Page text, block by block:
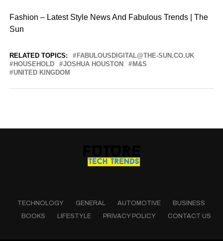
Fashion – Latest Style News And Fabulous Trends | The
Sun
RELATED TOPICS:
FABULOUSDIGITAL@THE-SUN.CO.UK
HOUSEHOLD
JOSHUA HOUSTON
M&S
UNITED KINGDOM
TECHNOLOGY GENERAL AUTOMOTIVE
BUSINESS
BOOKS
LIFESTYLE PRIVACY POLICY CONTACT US